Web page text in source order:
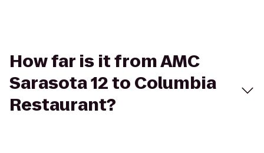
How far is it from AMC
Sarasota 12 to Columbia
Restaurant?